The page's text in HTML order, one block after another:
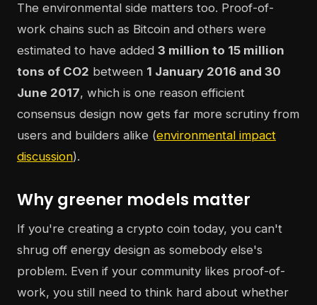
The environmental side matters too. Proof-of-
work chains such as Bitcoin and others were
estimated to have added 3 million to 15 million
tons of CO2 between 1 January 2016 and 30
June 2017, which is one reason efficient
consensus design now gets far more scrutiny from
users and builders alike (environmental impact
discussion).
Why greener models matter
If you're creating a crypto coin today, you can't
shrug off energy design as somebody else's
problem. Even if your community likes proof-of-
work, you still need to think hard about whether